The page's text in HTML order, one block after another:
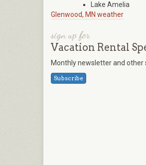
Lake Amelia
Glenwood, MN weather
sign up for
Vacation Rental
Monthly newsletter and other
Subscribe